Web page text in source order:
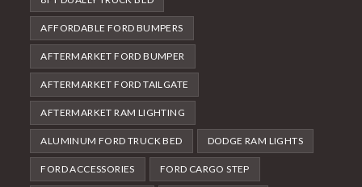
AFFORDABLE FORD BUMPERS
AFTERMARKET FORD BUMPER
AFTERMARKET FORD TAILGATE
AFTERMARKET RAM LIGHTING
ALUMINUM FORD TRUCK BED DODGE RAM LIGHTS
FORD ACCESSORIES FORD CARGO STEP